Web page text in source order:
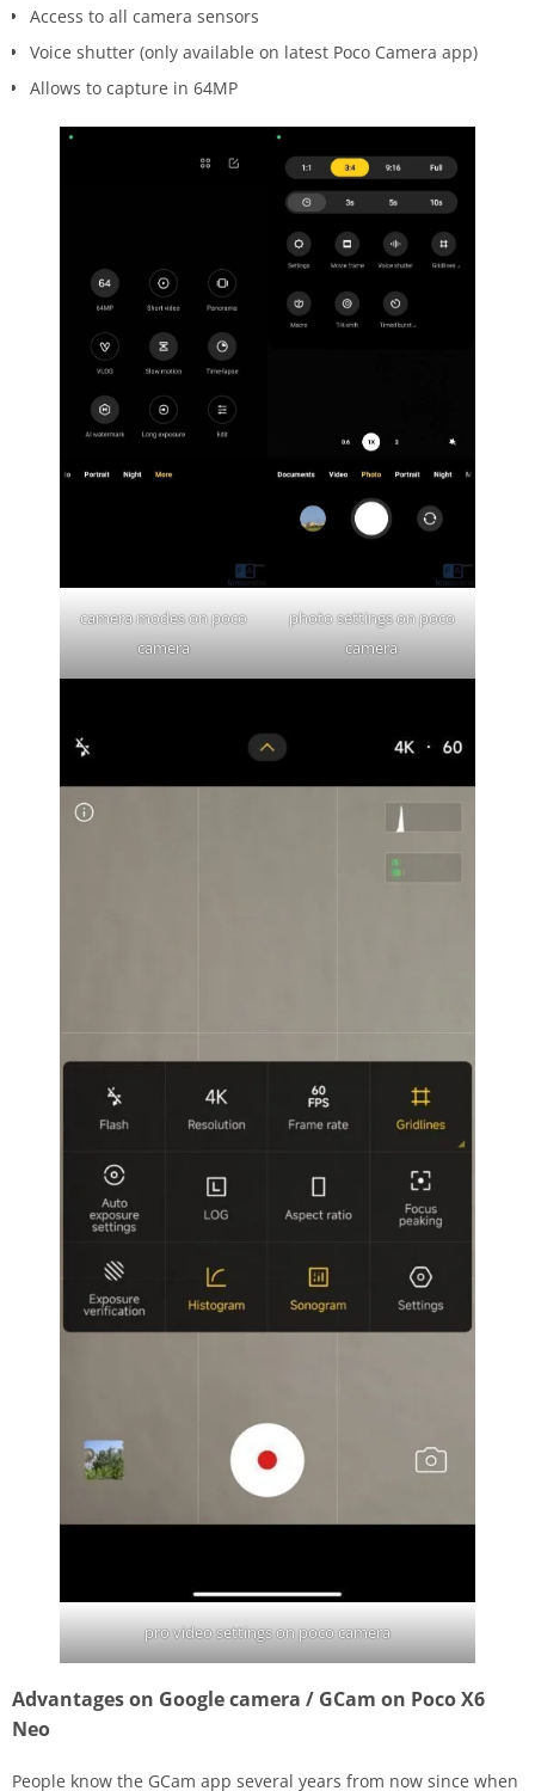
Access to all camera sensors
Voice shutter (only available on latest Poco Camera app)
Allows to capture in 64MP
camera modes on poco
camera
photo settings on poco
camera
pro video settings on poco camera
Advantages on Google camera / GCam on Poco X6
Neo
People know the GCam app several years from now since when